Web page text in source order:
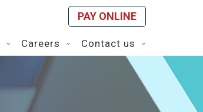
PAY ONLINE
Careers Contact us